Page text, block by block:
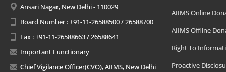
Ansari Nagar, New Delhi - 110029
Board Number : +91-11-26588500 / 26588700
Fax : +91-11-26588663 / 26588641
Important Functionary
Chief Vigilance Officer(CVO), AIIMS, New Delhi
AIIMS Online
AIIMS Offline
Right To
Proactive